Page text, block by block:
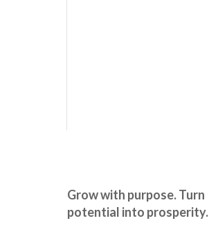
Grow with purpose. Turn
potential into prosperity.